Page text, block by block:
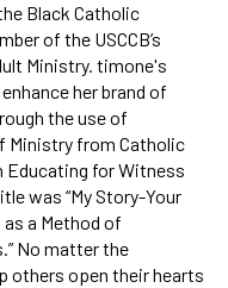
Black Catholic
of the USCCB’s
Ministry. timone's
her brand of
the use of
Ministry from Catholic
Educating for Witness
was “My Story-Your
a Method of
No matter the
others open their hearts